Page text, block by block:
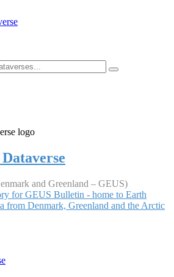
and Greenland – GEUS)
for GEUS Bulletin - home to Earth
from Denmark, Greenland and the Arctic